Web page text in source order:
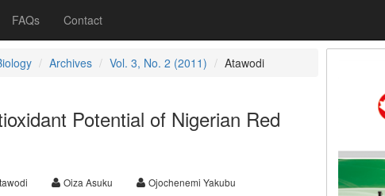
FAQs Contact
Archives Vol. 3, No. 2 (2011) Atawodi
Potential of Nigerian Red
Oiza Asuku Ojochenemi Yakubu